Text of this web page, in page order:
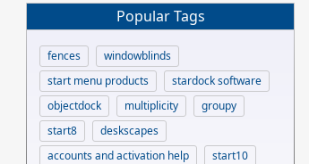
Popular Tags
fences
windowblinds
start menu products
stardock software
objectdock
multiplicity
groupy
start8
deskscapes
accounts and activation help
start10